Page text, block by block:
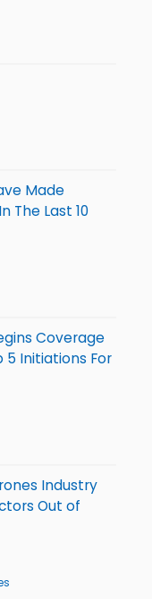
Made
The Last 10
Coverage
5 Initiations For
Industry
Out of